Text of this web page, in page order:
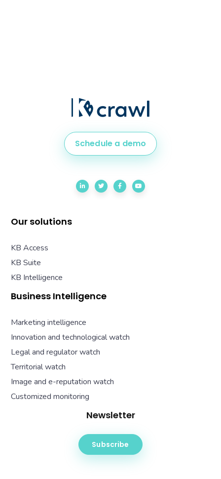
Schedule a demo
Our solutions
KB Access
KB Suite
KB Intelligence
Business Intelligence
Marketing intelligence
Innovation and technological watch
Legal and regulator watch
Territorial watch
Image and e-reputation watch
Customized monitoring
Newsletter
Subscribe